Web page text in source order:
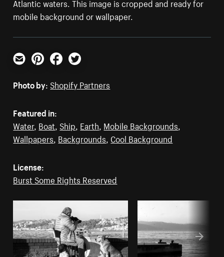
mobile background or wallpaper.
Email PinterestFacebookTwitter
Photo by: Shopify Partners
Featured in:
Water, Boat Ship Earth Mobile Backgrounds
Wallpapers Backgrounds Cool Background
License:
Burst Some Rights Reserved